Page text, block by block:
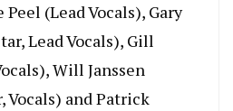
(Lead Vocals), Gary
Lead Vocals), Gill
Will Janssen
Vocals) and Patrick